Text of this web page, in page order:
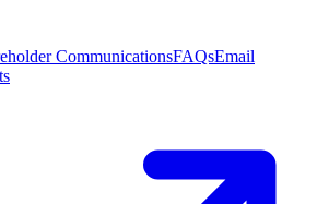
CommunicationsFAQsEmail